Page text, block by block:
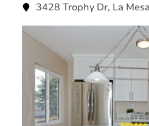
3428 Trophy Dr, La